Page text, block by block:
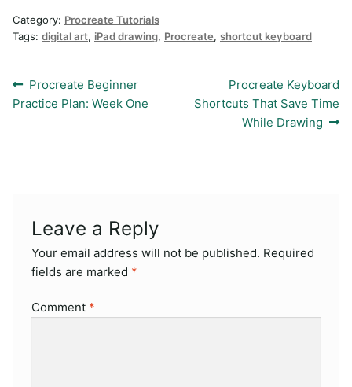
Category: Procreate Tutorials
Tags: digital art, iPad drawing, Procreate, shortcut keyboard
Post
navigation
Previous
post:
Procreate Beginner
Practice Plan: Week One
Next
post:
Procreate Keyboard
Shortcuts That Save Time
While Drawing
Leave a Reply
Your email address will not be published. Required
fields are marked *
Comment *